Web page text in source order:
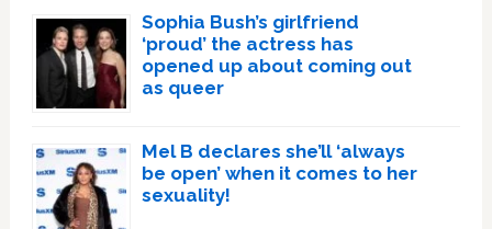
Sophia Bush’s girlfriend
‘proud’ the actress has
opened up about coming out
as queer
Mel B declares she’ll ‘always
be open’ when it comes to her
sexuality!